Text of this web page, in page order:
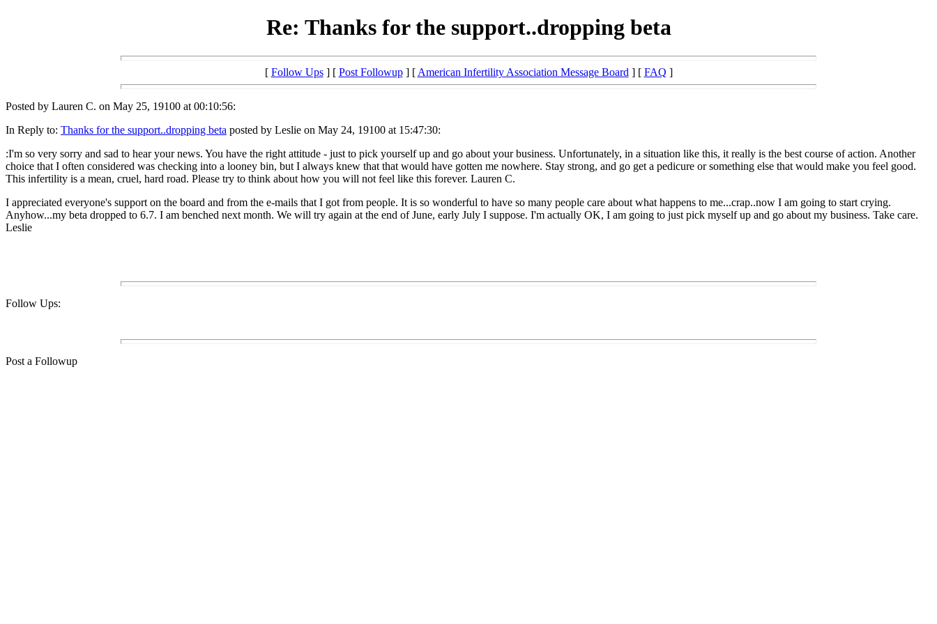
Re: Thanks for the support..dropping beta
[ Follow Ups] [ Post Followup] [ American Infertility Association Message Board ] [ FAQ ]
Posted by Lauren C. on May 25, 19100 at 00:10:56:
In Reply to: Thanks for the support..dropping beta posted by Leslie on May 24, 19100 at 15:47:30:
:I'm so very sorry and sad to hear your news. You have the right attitude - just to pick yourself up and go about your business. Unfortunately, in a situation like this, it really is the best course of action. Another
choice that I often considered was checking into a looney bin, but I always knew that that would have gotten me nowhere. Stay strong, and go get a pedicure or something else that would make you feel good.
This infertility is a mean, cruel, hard road. Please try to think about how you will not feel like this forever. Lauren C.
I appreciated everyone's support on the board and from the e-mails that I got from people. It is so wonderful to have so many people care about what happens to me...crap..now I am going to start crying.
Anyhow...my beta dropped to 6.7. I am benched next month. We will try again at the end of June, early July I suppose. I'm actually OK, I am going to just pick myself up and go about my business. Take care.
Leslie
Follow Ups:
Post a Followup